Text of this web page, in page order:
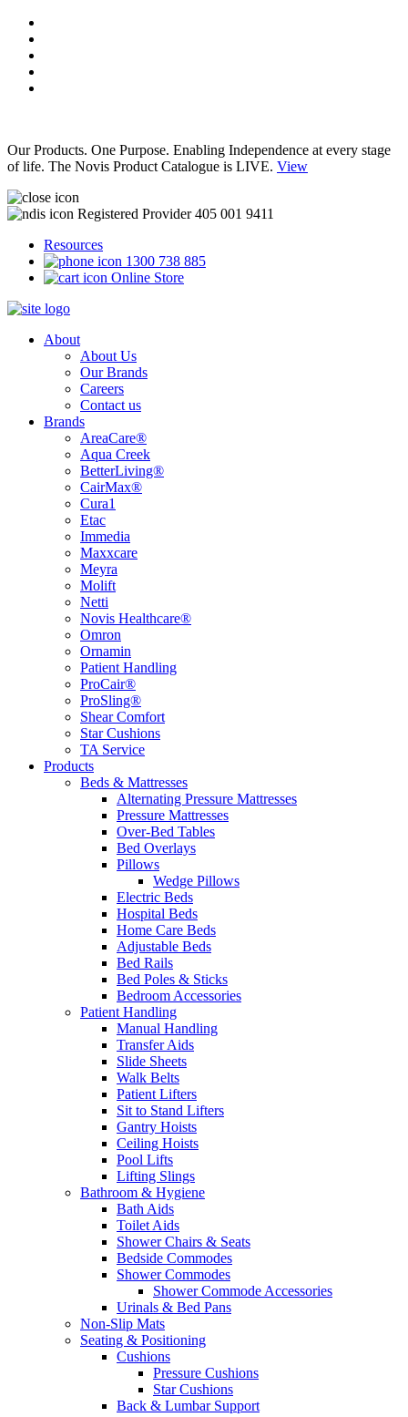
Our Products. One Purpose. Enabling Independence at every stage
of life. The Novis Product Catalogue is LIVE. View
Registered Provider 405 001 9411
Resources
1300 738 885
Online Store
About
About Us
Our Brands
Careers
Contact us
Brands
AreaCare®
Aqua Creek
BetterLiving®
CairMax®
Cura1
Etac
Immedia
Maxxcare
Meyra
Molift
Netti
Novis Healthcare®
Omron
Ornamin
Patient Handling
ProCair®
ProSling®
Shear Comfort
Star Cushions
TA Service
Products
Beds & Mattresses
Alternating Pressure Mattresses
Pressure Mattresses
Over-Bed Tables
Bed Overlays
Pillows
Wedge Pillows
Electric Beds
Hospital Beds
Home Care Beds
Adjustable Beds
Bed Rails
Bed Poles & Sticks
Bedroom Accessories
Patient Handling
Manual Handling
Transfer Aids
Slide Sheets
Walk Belts
Patient Lifters
Sit to Stand Lifters
Gantry Hoists
Ceiling Hoists
Pool Lifts
Lifting Slings
Bathroom & Hygiene
Bath Aids
Toilet Aids
Shower Chairs & Seats
Bedside Commodes
Shower Commodes
Shower Commode Accessories
Urinals & Bed Pans
Non-Slip Mats
Seating & Positioning
Cushions
Pressure Cushions
Star Cushions
Back & Lumbar Support